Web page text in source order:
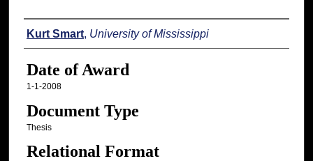
Author
Kurt Smart, University of Mississippi
Date of Award
1-1-2008
Document Type
Thesis
Relational Format